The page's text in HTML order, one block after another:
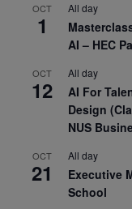
OCT
1
All day
AI – HEC
OCT
12
All day
AI For
Design
NUS
OCT
21
All day
Executive
School